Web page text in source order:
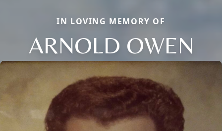
IN LOVING MEMORY OF
ARNOLD OWEN